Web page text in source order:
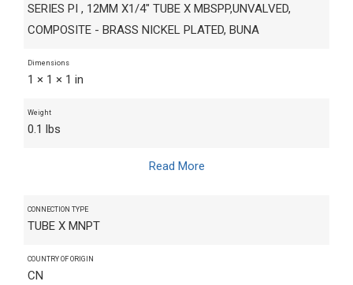
SERIES PI , 12MM X1/4" TUBE X MBSPP,UNVALVED,
COMPOSITE - BRASS NICKEL PLATED, BUNA
Dimensions
1 × 1 × 1 in
Weight
0.1 lbs
Read More
CONNECTION TYPE
TUBE X MNPT
COUNTRY OF ORIGIN
CN